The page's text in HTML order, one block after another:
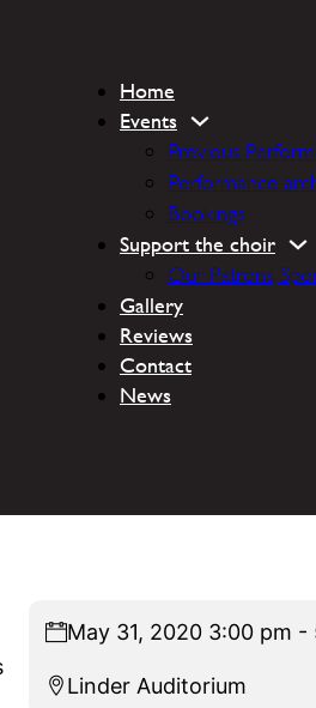
Home
Events
Previous
Performance
Bookings
Support the choir
Our Patrons,
Gallery
Reviews
Contact
News
May 31, 2020 3:00 pm -
Linder Auditorium